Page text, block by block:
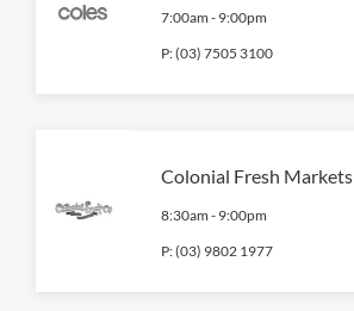
7:00am - 9:00pm
P:(03) 7505 3100
Colonial Fresh Markets
8:30am - 9:00pm
P:(03) 9802 1977